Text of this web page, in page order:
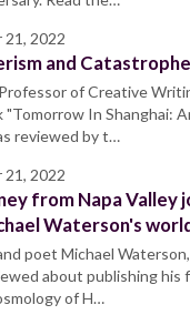
21, 2022
and Catastrophe
of Creative
"Tomorrow In Shanghai:
reviewed by t…
21, 2022
from Napa Valley
Waterson's
poet Michael
about publishing his
of H…